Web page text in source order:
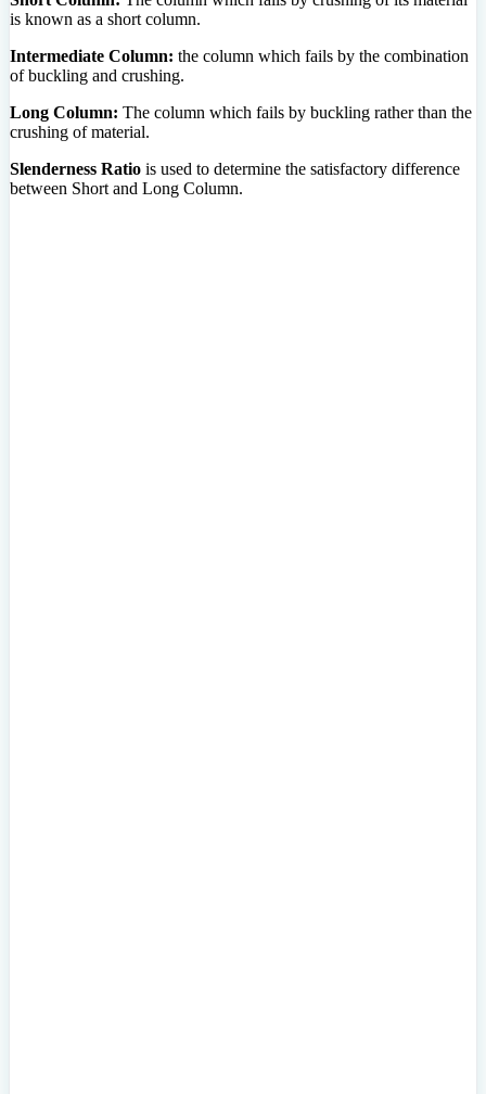
is known as a short column.
Intermediate Column: the column which fails by the combination
of buckling and crushing.
Long Column: The column which fails by buckling rather than the
crushing of material.
Slenderness Ratio is used to determine the satisfactory difference
between Short and Long Column.